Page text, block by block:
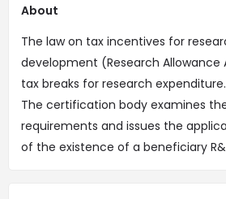
About
The law on tax incentives for
development (Research Allowance
tax breaks for research expenditure.
The certification body examines
requirements and issues the
of the existence of a beneficiary